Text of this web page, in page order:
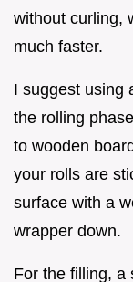
without curling,
much faster.
I suggest using
the rolling
to wooden
your rolls are
surface with a
wrapper down.
For the filling, a